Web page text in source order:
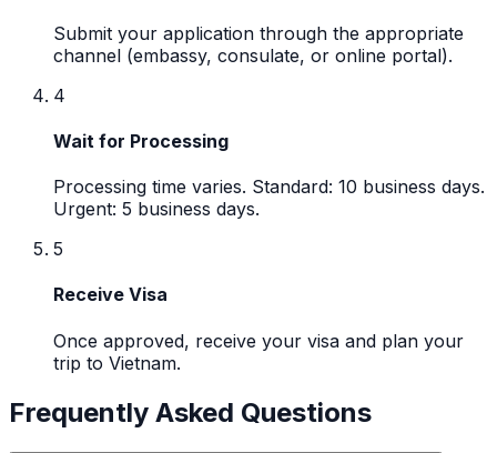
Submit your application through the appropriate
channel (embassy, consulate, or online portal).
4
Wait for Processing
Processing time varies. Standard: 10 business days.
Urgent: 5 business days.
5
Receive Visa
Once approved, receive your visa and plan your
trip to Vietnam.
Frequently Asked Questions